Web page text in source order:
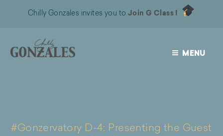
Chilly Gonzales invites you to Join G Class !
MENU
#Gonzervatory D-4: Presenting the Guest